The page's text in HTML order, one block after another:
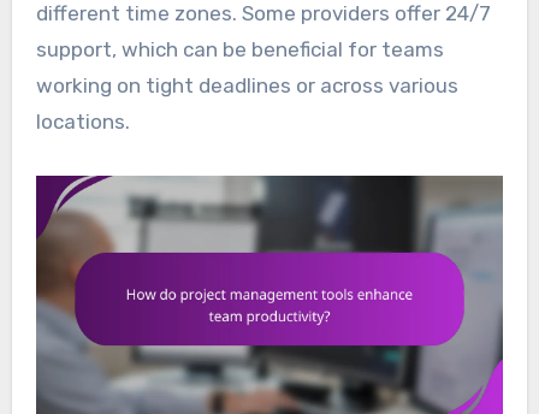
different time zones. Some providers offer 24/7
support, which can be beneficial for teams
working on tight deadlines or across various
locations.